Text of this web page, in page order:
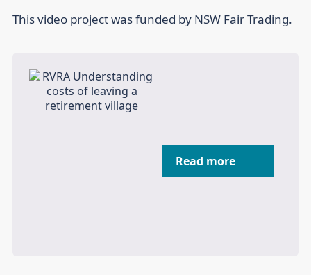
This video project was funded by NSW Fair Trading.
Read more